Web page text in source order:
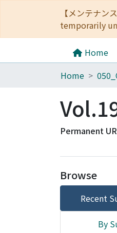
【メンテナ
temporarily
Home
Home
Permanent
Browse
Recent
By